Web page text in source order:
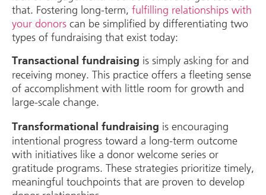
that. Fostering long-term, fulfilling relationships with
your donors can be simplified by differentiating two
types of fundraising that exist today:
Transactional fundraising is simply asking for and
receiving money. This practice offers a fleeting sense
of accomplishment with little room for growth and
large-scale change.
Transformational fundraising is encouraging
intentional progress toward a long-term outcome
with initiatives like a donor welcome series or
gratitude programs. These strategies prioritize timely,
meaningful touchpoints that are proven to develop